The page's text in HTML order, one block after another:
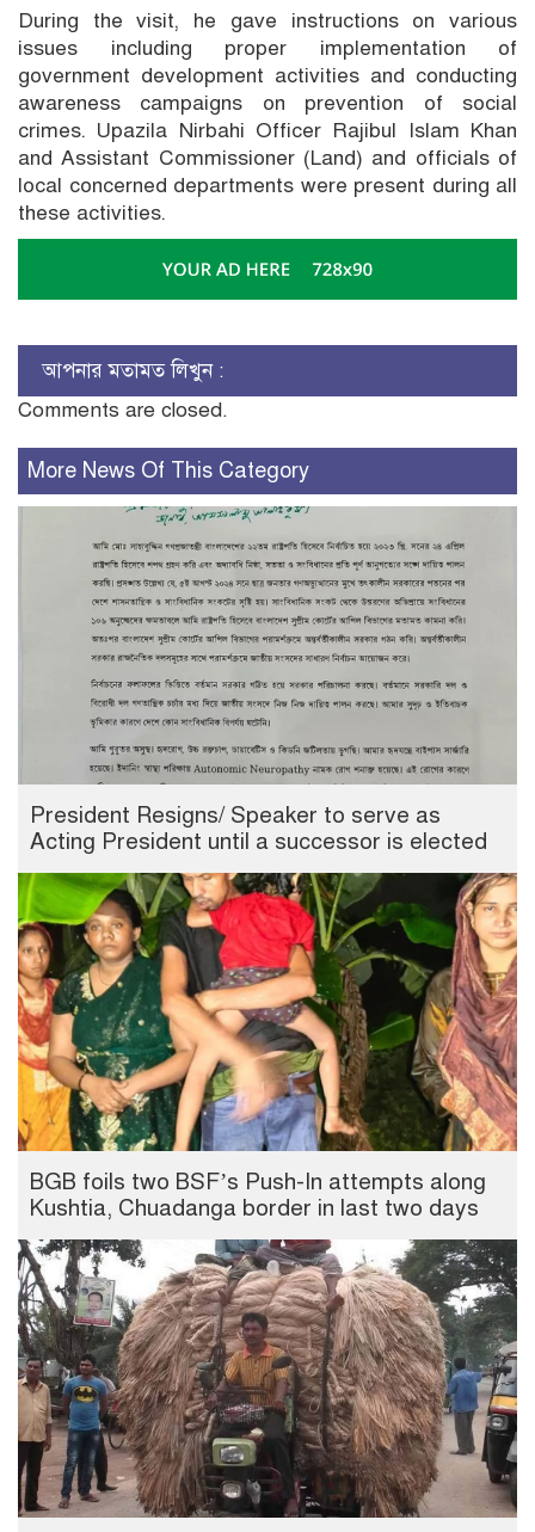
During the visit, he gave instructions on various
issues including proper implementation of
government development activities and conducting
awareness campaigns on prevention of social
crimes. Upazila Nirbahi Officer Rajibul Islam Khan
and Assistant Commissioner (Land) and officials of
local concerned departments were present during all
these activities.
আপনার মতামত লিখুন :
Comments are closed.
More News Of This Category
President Resigns/ Speaker to serve as
Acting President until a successor is elected
BGB foils two BSF’s Push-In attempts along
Kushtia, Chuadanga border in last two days